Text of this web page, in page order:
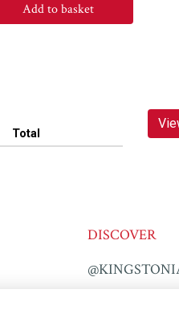
Add to basket
Total
DISCOVER